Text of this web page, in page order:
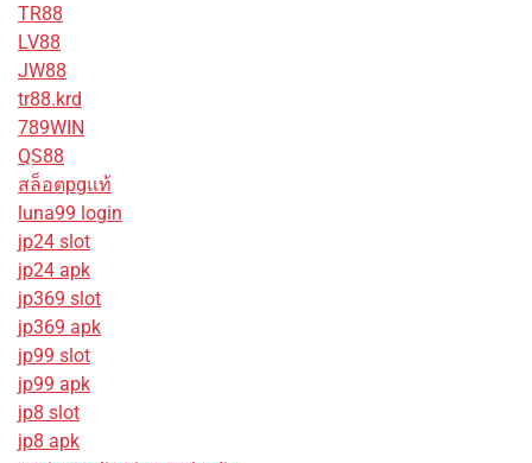
TR88
LV88
JW88
tr88.krd
789WIN
QS88
สล็อตpgแท้
luna99 login
jp24 slot
jp24 apk
jp369 slot
jp369 apk
jp99 slot
jp99 apk
jp8 slot
jp8 apk